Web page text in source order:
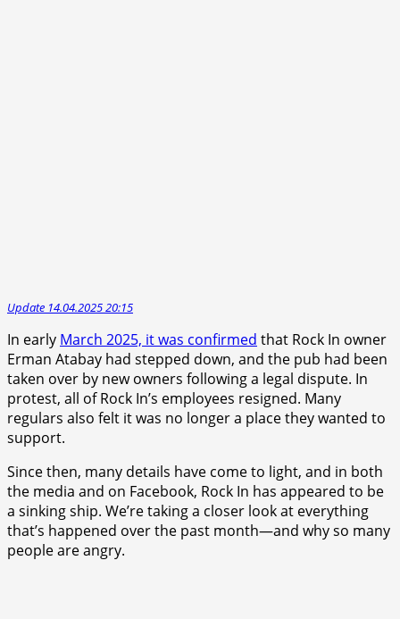
Update 14.04.2025 20:15
In early March 2025, it was confirmed that Rock In owner
Erman Atabay had stepped down, and the pub had been
taken over by new owners following a legal dispute. In
protest, all of Rock In’s employees resigned. Many
regulars also felt it was no longer a place they wanted to
support.
Since then, many details have come to light, and in both
the media and on Facebook, Rock In has appeared to be
a sinking ship. We’re taking a closer look at everything
that’s happened over the past month—and why so many
people are angry.